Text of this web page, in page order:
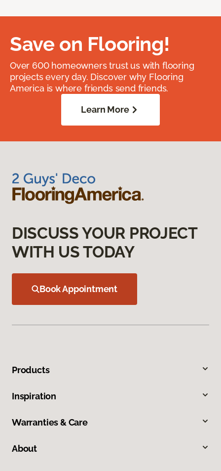
Save on Flooring!
Over 600 homeowners trust us with flooring
projects every day. Discover why Flooring
America is where friends send friends.
Learn More
DISCUSS YOUR PROJECT
WITH US TODAY
Book Appointment
Products
Inspiration
Warranties & Care
About